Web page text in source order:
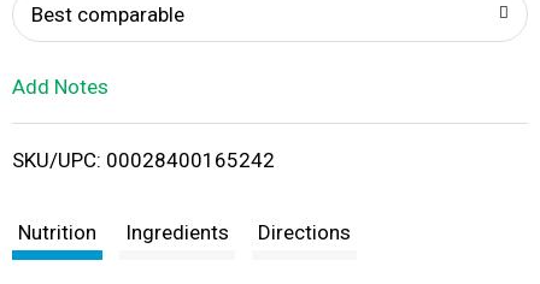
i
t
Best comparable
Add Notes
SKU/UPC: 00028400165242
Nutrition Ingredients Directions